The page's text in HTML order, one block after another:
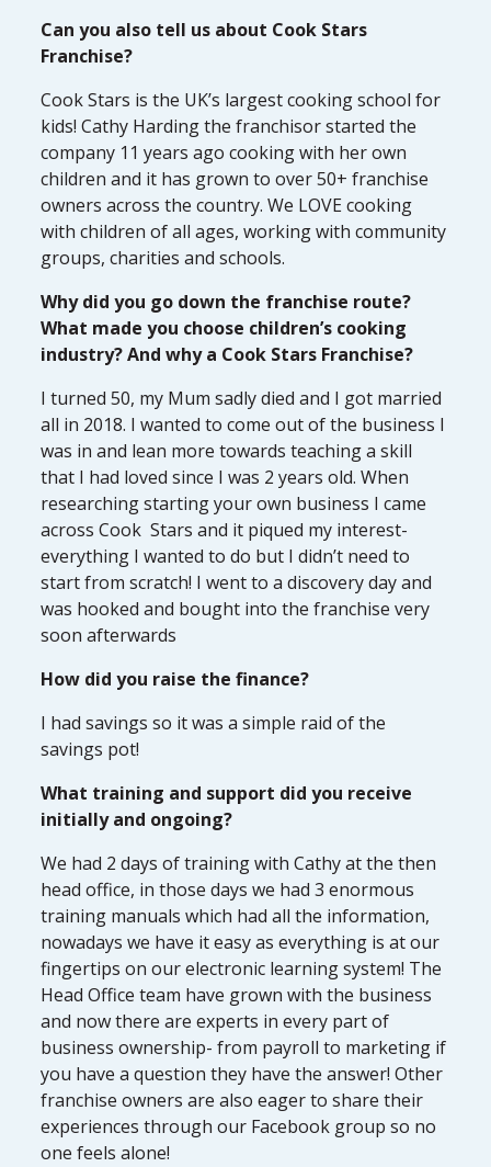
Can you also tell us about Cook Stars
Franchise?
Cook Stars is the UK’s largest cooking school for
kids! Cathy Harding the franchisor started the
company 11 years ago cooking with her own
children and it has grown to over 50+ franchise
owners across the country. We LOVE cooking
with children of all ages, working with community
groups, charities and schools.
Why did you go down the franchise route?
What made you choose children’s cooking
industry? And why a Cook Stars Franchise?
I turned 50, my Mum sadly died and I got married
all in 2018. I wanted to come out of the business I
was in and lean more towards teaching a skill
that I had loved since I was 2 years old. When
researching starting your own business I came
across Cook Stars and it piqued my interest-
everything I wanted to do but I didn’t need to
start from scratch! I went to a discovery day and
was hooked and bought into the franchise very
soon afterwards
How did you raise the finance?
I had savings so it was a simple raid of the
savings pot!
What training and support did you receive
initially and ongoing?
We had 2 days of training with Cathy at the then
head office, in those days we had 3 enormous
training manuals which had all the information,
nowadays we have it easy as everything is at our
fingertips on our electronic learning system! The
Head Office team have grown with the business
and now there are experts in every part of
business ownership- from payroll to marketing if
you have a question they have the answer! Other
franchise owners are also eager to share their
experiences through our Facebook group so no
one feels alone!